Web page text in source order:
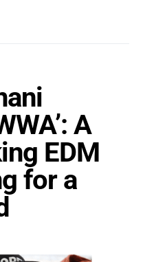
A
EDM
for a